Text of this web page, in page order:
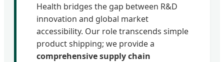
Health bridges the gap between R&D
innovation and global market
accessibility. Our role transcends simple
product shipping; we provide a
comprehensive supply chain